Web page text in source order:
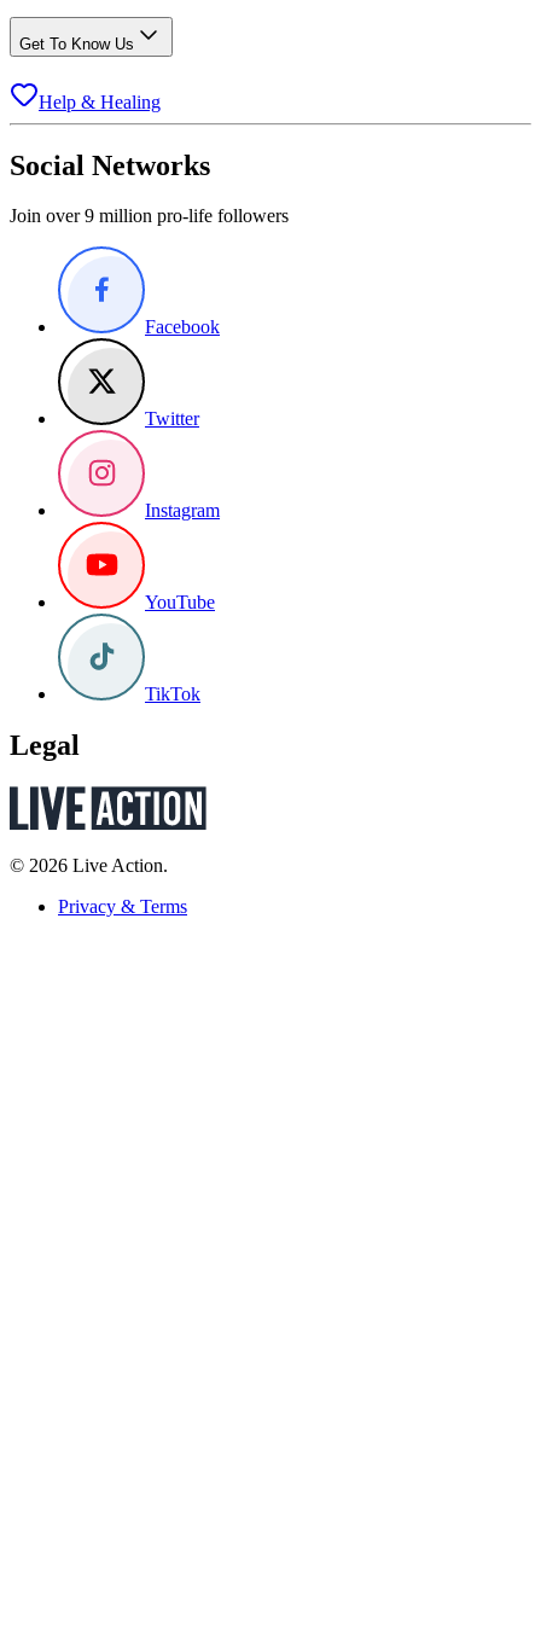
Get To Know Us
Help & Healing
Social Networks
Join over 9 million pro-life followers
Facebook
Twitter
Instagram
YouTube
TikTok
Legal
© 2026 Live Action.
Privacy & Terms